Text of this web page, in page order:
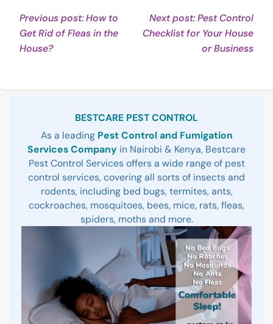
Post
navigation
Previous post: How to
Get Rid of Fleas in the
House?Continue
Next post: Pest Control
Checklist for Your House
or Business
BESTCARE PEST CONTROL
As a leading Pest Control and Fumigation
Services Company in Nairobi & Kenya, Bestcare
Pest Control Services offers a wide range of pest
control services, covering all sorts of insects and
rodents, including bed bugs, termites, ants,
cockroaches, mosquitoes, bees, mice, rats, fleas,
spiders, moths and more.